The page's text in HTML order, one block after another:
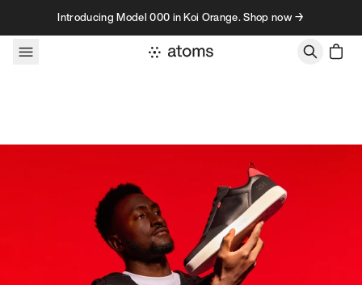
Skip to contentIntroducing Model 000 in Koi Orange. Shop now →